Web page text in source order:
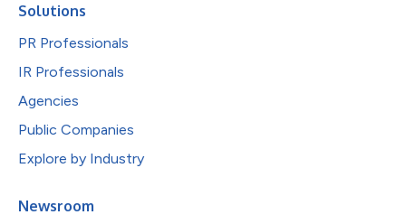
Solutions
PR Professionals
IR Professionals
Agencies
Public Companies
Explore by Industry
Newsroom